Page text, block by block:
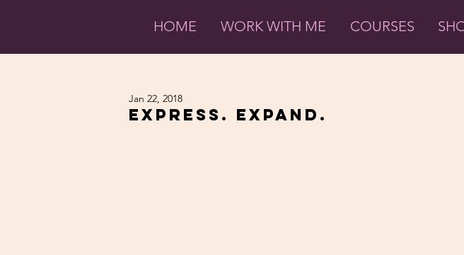
HOME WORK WITH ME COURSES
Express. Expand.
Jan 22, 2018